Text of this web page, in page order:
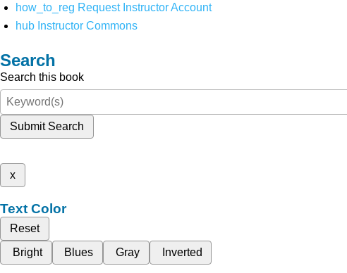
how_to_reg Request Instructor Account
hub Instructor Commons
Search
Search this book
Submit Search
x
Text Color
Reset
Bright
Blues Gray Inverted